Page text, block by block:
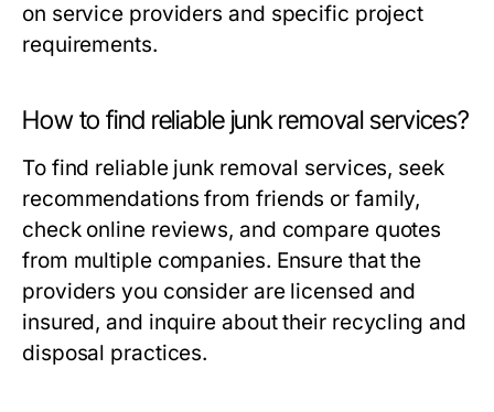
on service providers and specific project
requirements.
How to find reliable junk removal services?
To find reliable junk removal services, seek
recommendations from friends or family,
check online reviews, and compare quotes
from multiple companies. Ensure that the
providers you consider are licensed and
insured, and inquire about their recycling and
disposal practices.